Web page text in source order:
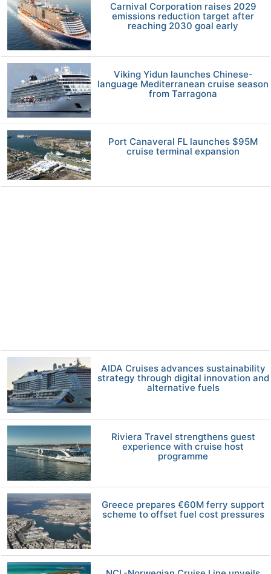
Carnival Corporation raises 2029
emissions reduction target after
reaching 2030 goal early
Viking Yidun launches Chinese-
language Mediterranean cruise season
from Tarragona
Port Canaveral FL launches $95M
cruise terminal expansion
AIDA Cruises advances sustainability
strategy through digital innovation and
alternative fuels
Riviera Travel strengthens guest
experience with cruise host
programme
Greece prepares €60M ferry support
scheme to offset fuel cost pressures